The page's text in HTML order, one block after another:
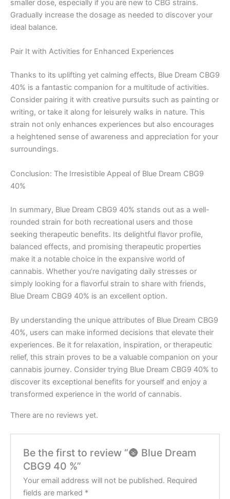
smaller dose, especially if you are new to CBG strains.
Gradually increase the dosage as needed to discover your
ideal balance.
Pair It with Activities for Enhanced Experiences
Thanks to its uplifting yet calming effects, Blue Dream CBG9
40% is a fantastic companion for a multitude of activities.
Consider pairing it with creative pursuits such as painting or
writing, or take it along for leisurely walks in nature. This
strain not only enhances experiences but also encourages
a heightened sense of awareness and appreciation for your
surroundings.
Conclusion: The Irresistible Appeal of Blue Dream CBG9
40%
In summary, Blue Dream CBG9 40% stands out as a well-
rounded strain for both recreational users and those
seeking therapeutic benefits. Its delightful flavor profile,
balanced effects, and promising therapeutic properties
make it a notable choice in the expansive world of
cannabis. Whether you’re navigating daily stresses or
simply looking for a flavorful strain to share with friends,
Blue Dream CBG9 40% is an excellent option.
By understanding the unique attributes of Blue Dream CBG9
40%, users can make informed decisions that elevate their
experiences. Be it for relaxation, inspiration, or therapeutic
relief, this strain proves to be a valuable companion on your
cannabis journey. Consider trying Blue Dream CBG9 40% to
discover its exceptional benefits for yourself and enjoy a
transformed experience in the world of cannabis.
There are no reviews yet.
Be the first to review “🌚 Blue Dream
CBG9 40 %”
Your email address will not be published. Required
fields are marked *